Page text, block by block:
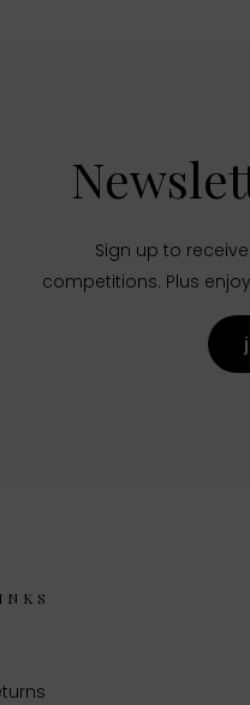
Sign up to
competitions. Plus